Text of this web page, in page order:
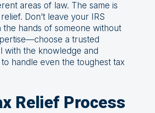
areas of law. The same is
Don’t leave your IRS
the hands of someone without
a trusted
with the knowledge and
handle even the toughest tax
Relief Process